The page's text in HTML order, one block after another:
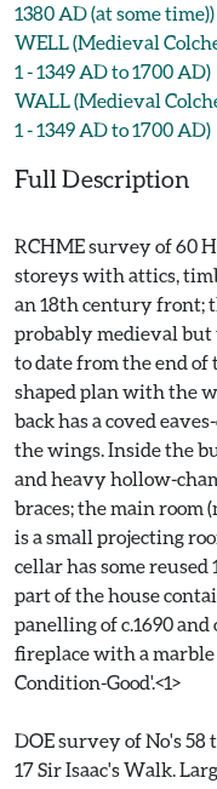
1380 AD (at some
WELL (Medieval
1 - 1349 AD to 1700 AD)
WALL (Medieval
1 - 1349 AD to 1700 AD)
Full Description
RCHME survey of 60
storeys with attics,
an 18th century front;
probably medieval but
to date from the end
shaped plan with the
back has a coved
the wings. Inside the
and heavy hollow-
braces; the main room
is a small projecting
cellar has some
part of the house
panelling of c.1690
fireplace with a
Condition-Good'.<1>
DOE survey of No's 58
17 Sir Isaac's Walk.